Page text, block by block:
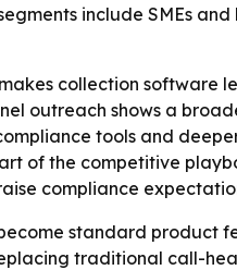
include SMEs and
collection software
outreach shows a
tools and
of the competitive
compliance
standard product
traditional call-